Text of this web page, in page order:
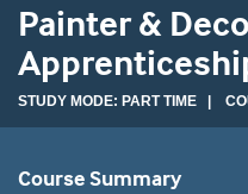
Painter &
STUDY MODE: PART TIME |
Course Summary